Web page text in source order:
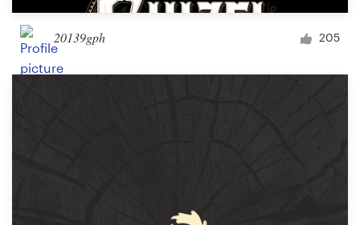
20139gph 205